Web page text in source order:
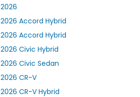
2026
2026 Accord Hybrid
2026 Accord Hybrid
2026 Civic Hybrid
2026 Civic Sedan
2026 CR-V
2026 CR-V Hybrid